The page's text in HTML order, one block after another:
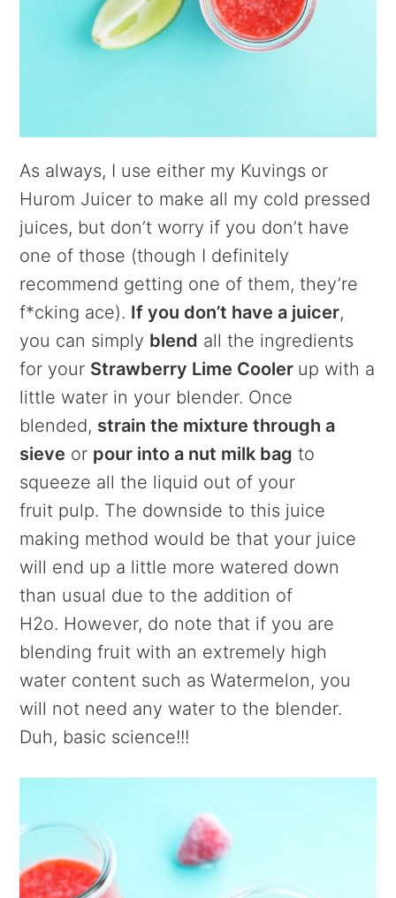
As always, I use either my Kuvings or
Hurom Juicer to make all my cold pressed
juices, but don’t worry if you don’t have
one of those (though I definitely
recommend getting one of them, they’re
f*cking ace). If you don’t have a juicer,
you can simply blend all the ingredients
for your Strawberry Lime Cooler up with a
little water in your blender. Once
blended, strain the mixture through a
sieve or pour into a nut milk bag to
squeeze all the liquid out of your
fruit pulp. The downside to this juice
making method would be that your juice
will end up a little more watered down
than usual due to the addition of
H2o. However, do note that if you are
blending fruit with an extremely high
water content such as Watermelon, you
will not need any water to the blender.
Duh, basic science!!!